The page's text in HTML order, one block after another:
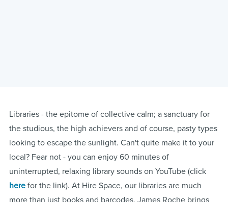
Libraries - the epitome of collective calm; a sanctuary for
the studious, the high achievers and of course, pasty types
looking to escape the sunlight. Can't quite make it to your
local? Fear not - you can enjoy 60 minutes of
uninterrupted, relaxing library sounds on YouTube (click
herefor the link). At Hire Space, our libraries are much
more than just books and barcodes. James Roche brings